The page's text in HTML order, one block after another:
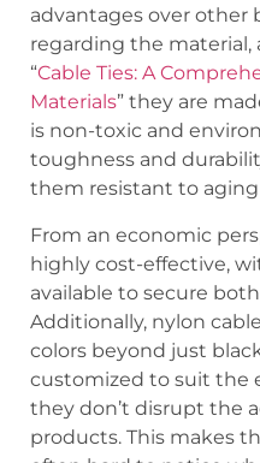
advantages over other
regarding the material,
“Cable Ties: A
Materials” they are
is non-toxic and
toughness and
them resistant to
From an economic
highly cost-effective,
available to secure
Additionally, nylon
colors beyond just
customized to suit the
they don’t disrupt the
products. This makes